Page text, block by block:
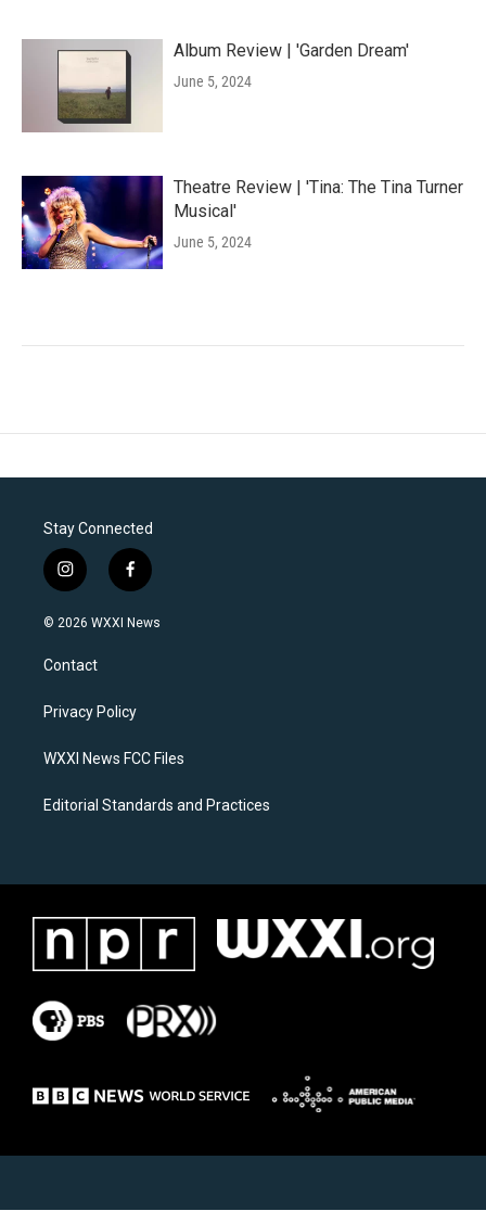
Album Review | 'Garden Dream'
June 5, 2024
Theatre Review | 'Tina: The Tina Turner
Musical'
June 5, 2024
Stay Connected
i
n
s
a
g
a
f
a
c
k
© 2026 WXXI News
Contact
Privacy Policy
WXXI News FCC Files
Editorial Standards and Practices